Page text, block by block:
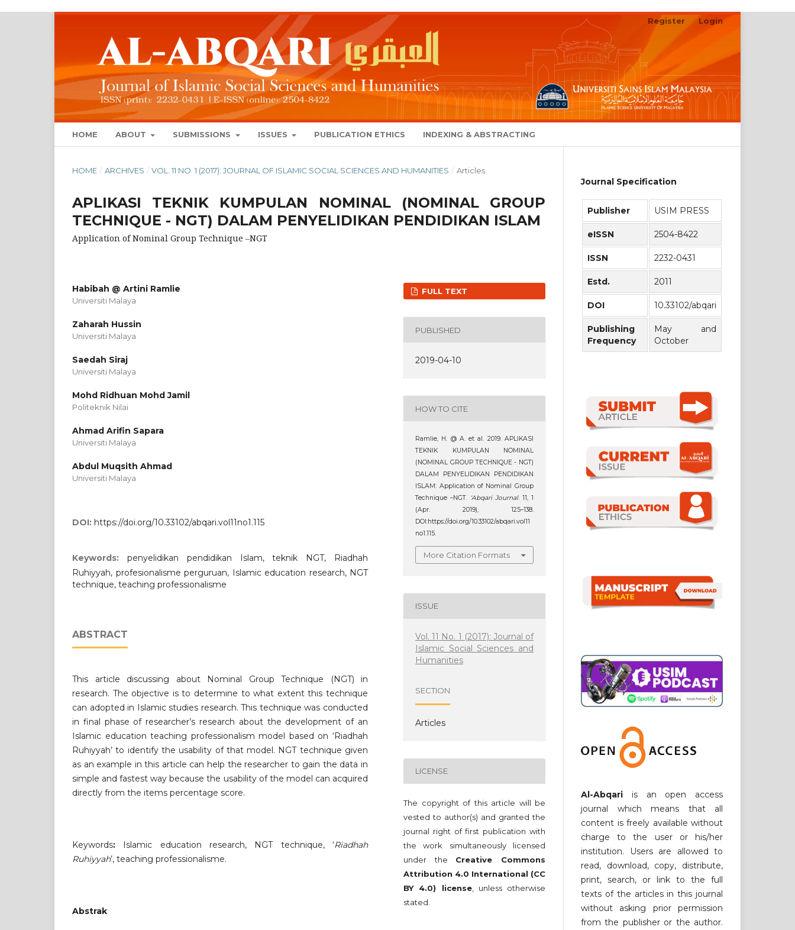
HOME ABOUT SUBMISSIONS ISSUES PUBLICATION ETHICS INDEXING & ABSTRACTING
Register Login
HOME / ARCHIVES / VOL. 11 NO. 1 (2017): JOURNAL OF ISLAMIC SOCIAL SCIENCES AND HUMANITIES / Articles
APLIKASI TEKNIK KUMPULAN NOMINAL (NOMINAL GROUP
TECHNIQUE - NGT) DALAM PENYELIDIKAN PENDIDIKAN ISLAM
Application of Nominal Group Technique –NGT
Habibah @ Artini Ramlie
Universiti Malaya
Zaharah Hussin
Universiti Malaya
Saedah Siraj
Universiti Malaya
Mohd Ridhuan Mohd Jamil
Politeknik Nilai
Ahmad Arifin Sapara
Universiti Malaya
Abdul Muqsith Ahmad
Universiti Malaya
DOI: https://doi.org/10.33102/abqari.vol11no1.115
Keywords: penyelidikan pendidikan Islam, teknik NGT, Riadhah
Ruhiyyah, profesionalisme perguruan, Islamic education research, NGT
technique, teaching professionalisme
ABSTRACT
This article discussing about Nominal Group Technique (NGT) in
research. The objective is to determine to what extent this technique
can adopted in Islamic studies research. This technique was conducted
in final phase of researcher’s research about the development of an
Islamic education teaching professionalism model based on ‘Riadhah
Ruhiyyah’ to identify the usability of that model. NGT technique given
as an example in this article can help the researcher to gain the data in
simple and fastest way because the usability of the model can acquired
directly from the items percentage score.
Keywords: Islamic education research, NGT technique, ‘Riadhah
Ruhiyyah’, teaching professionalisme.
Abstrak
FULL TEXT
PUBLISHED
2019-04-10
HOW TO CITE
Ramlie, H. @ A. et al. 2019. APLIKASI
TEKNIK KUMPULAN NOMINAL
(NOMINAL GROUP TECHNIQUE - NGT)
DALAM PENYELIDIKAN PENDIDIKAN
ISLAM: Application of Nominal Group
Technique –NGT. ‘Abqari Journal. 11, 1
(Apr. 2019), 125–138.
DOI:https://doi.org/10.33102/abqari.vol11
no1.115.
More Citation Formats
ISSUE
Vol. 11 No. 1 (2017): Journal of
Islamic Social Sciences and
Humanities
SECTION
Articles
LICENSE
The copyright of this article will be
vested to author(s) and granted the
journal right of first publication with
the work simultaneously licensed
under the Creative Commons
Attribution 4.0 International (CC
BY 4.0) license, unless otherwise
stated.
Journal Specification
Publisher USIM PRESS
eISSN 2504-8422
ISSN 2232-0431
Estd. 2011
DOI 10.33102/abqari
Publishing
Frequency
May and
October
Al-Abqari is an open access
journal which means that all
content is freely available without
charge to the user or his/her
institution. Users are allowed to
read, download, copy, distribute,
print, search, or link to the full
texts of the articles in this journal
without asking prior permission
from the publisher or the author.